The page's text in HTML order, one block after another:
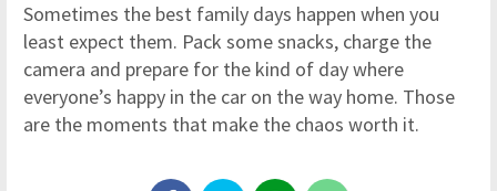
Sometimes the best family days happen when you
least expect them. Pack some snacks, charge the
camera and prepare for the kind of day where
everyone’s happy in the car on the way home. Those
are the moments that make the chaos worth it.